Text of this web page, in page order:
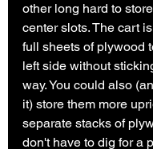
other long hard to
center slots. The cart
full sheets of plywood
left side without
way. You could also
it) store them more
separate stacks of
don't have to dig for a